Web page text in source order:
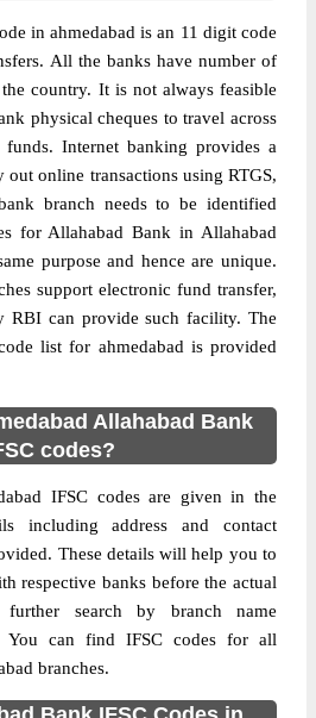
in ahmedabad is an 11 digit code
All the banks have number of
the country. It is not always feasible
physical cheques to travel across
Internet banking provides a
online transactions using RTGS,
branch needs to be identified
for Allahabad Bank in Allahabad
purpose and hence are unique.
support electronic fund transfer,
RBI can provide such facility. The
list for ahmedabad is provided
Allahabad Bank
codes?
IFSC codes are given in the
including address and contact
These details will help you to
respective banks before the actual
further search by branch name
You can find IFSC codes for all
branches.